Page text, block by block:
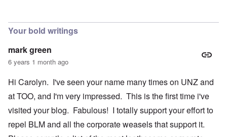
Your bold writings
mark green
6 years 1 month ago
Hi Carolyn. I've seen your name many times on UNZ and
at TOO, and I'm very impressed. This is the first time i've
visited your blog. Fabulous! I totally support your effort to
repel BLM and all the corporate weasels that support it.